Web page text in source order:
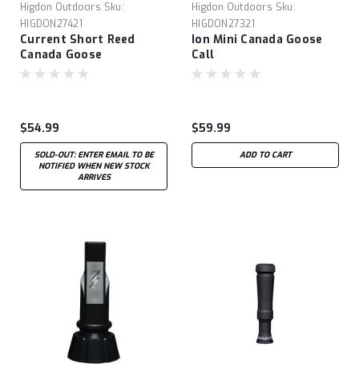
Higdon Outdoors Sku:
HIGDON27421
Current Short Reed
Canada Goose
$54.99
SOLD-OUT: ENTER EMAIL TO BE
NOTIFIED WHEN NEW STOCK
ARRIVES
Higdon Outdoors Sku:
HIGDON27321
Ion Mini Canada Goose
Call
$59.99
ADD TO CART